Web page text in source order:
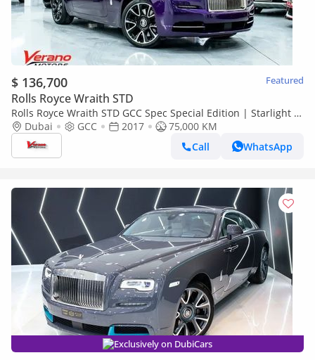
$ 136,700 Featured
Rolls Royce Wraith STD
Rolls Royce Wraith STD GCC Spec Special Edition | Starlight |
4 Button | Fully Loaded
Dubai GCC 2017
75,000 KM
Call
WhatsApp
Exclusively on DubiCars